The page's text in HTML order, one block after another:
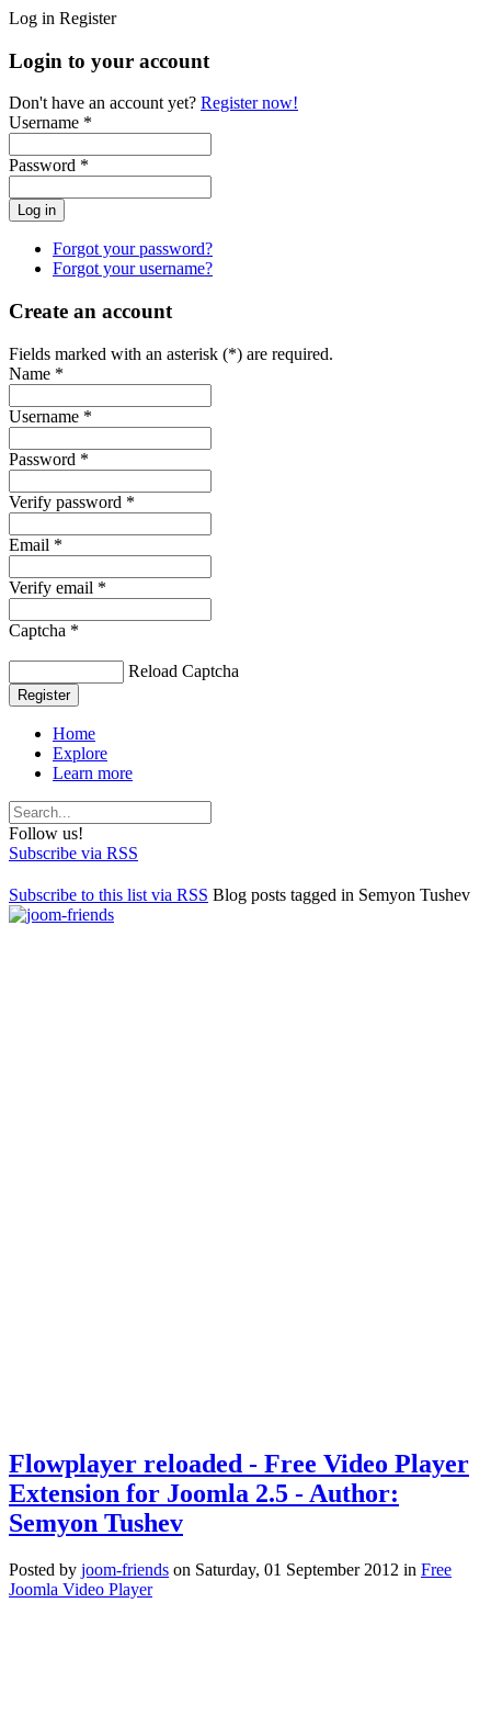
Log in Register
Login to your account
Don't have an account yet? Register now!
Username *
Password *
Forgot your password?
Forgot your username?
Create an account
Fields marked with an asterisk (*) are required.
Name *
Username *
Password *
Verify password *
Email *
Verify email *
Captcha *
Reload Captcha
Register
Home
Explore
Learn more
Follow us!
Subscribe via RSS
Subscribe to this list via RSS Blog posts tagged in Semyon Tushev
Flowplayer reloaded - Free Video Player
Extension for Joomla 2.5 - Author:
Semyon Tushev
Posted by joom-friends on Saturday, 01 September 2012 in Free
Joomla Video Player